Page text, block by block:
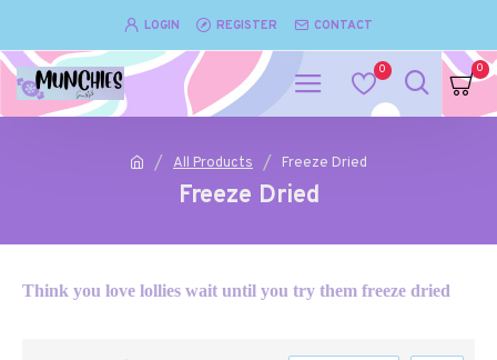
LOGIN REGISTER CONTACT
0 0
All Products Freeze Dried
Freeze Dried
Think you love lollies wait until you try them freeze dried